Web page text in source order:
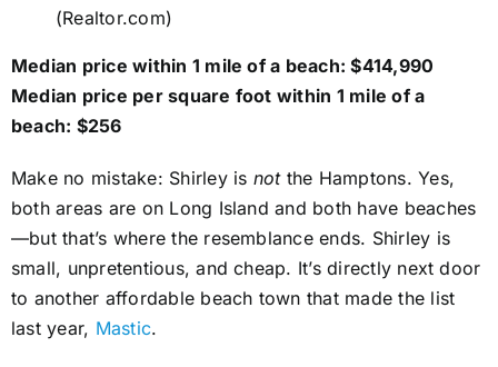
(Realtor.com)
Median price within 1 mile of a beach: $414,990
Median price per square foot within 1 mile of a
beach: $256
Make no mistake: Shirley is notthe Hamptons. Yes,
both areas are on Long Island and both have beaches
—but that’s where the resemblance ends. Shirley is
small, unpretentious, and cheap. It’s directly next door
to another affordable beach town that made the list
last year, Mastic.